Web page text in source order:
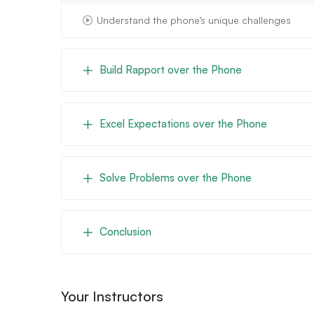
Understand the phone’s unique challenges
Build Rapport over the Phone
Excel Expectations over the Phone
Solve Problems over the Phone
Conclusion
Your Instructors